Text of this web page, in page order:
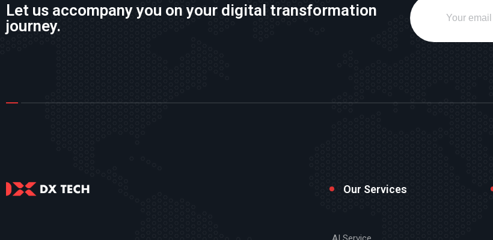
Let us accompany you on your digital transformation
journey.
Our Services